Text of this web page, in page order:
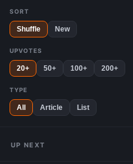
SORT
Shuffle New
UPVOTES
20+ 50+ 100+ 200+
TYPE
All Article List
UP NEXT